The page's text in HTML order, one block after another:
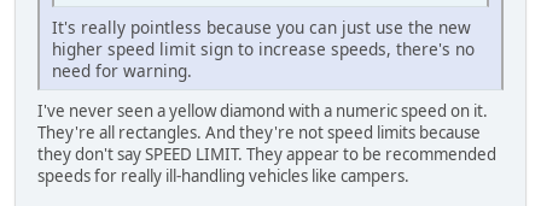
It's really pointless because you can just use the new
higher speed limit sign to increase speeds, there's no
need for warning.
I've never seen a yellow diamond with a numeric speed on it.
They're all rectangles. And they're not speed limits because
they don't say SPEED LIMIT. They appear to be recommended
speeds for really ill-handling vehicles like campers.